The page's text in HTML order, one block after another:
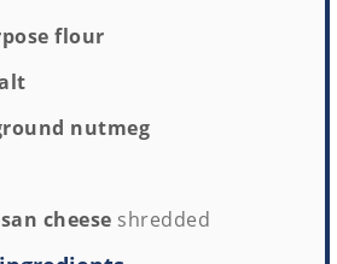
flour
nutmeg
cheese shredded